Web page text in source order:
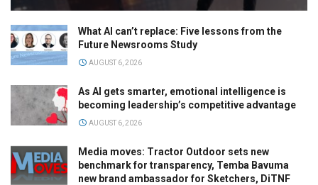
What AI can’t replace: Five lessons from the
Future Newsrooms Study
AUGUST 6, 2026
As AI gets smarter, emotional intelligence is
becoming leadership’s competitive advantage
AUGUST 6, 2026
Media moves: Tractor Outdoor sets new
benchmark for transparency, Temba Bavuma
new brand ambassador for Sketchers, DiTNF